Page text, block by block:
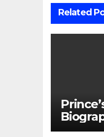
Related
Last